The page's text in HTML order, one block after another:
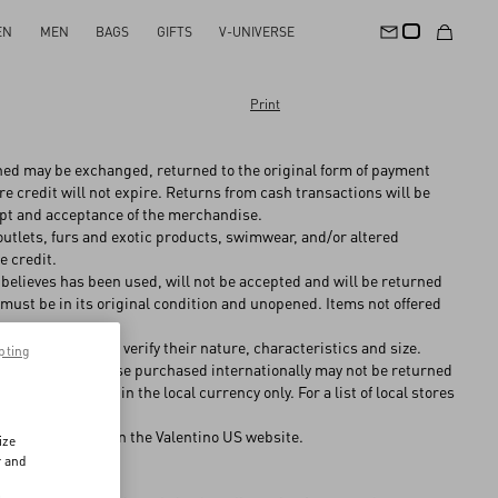
MEN BAGS GIFTS V-UNIVERSE
Print
may be exchanged, returned to the original form of payment
credit will not expire. Returns from cash transactions will be
and acceptance of the merchandise.
furs and exotic products, swimwear, and/or altered
credit.
has been used, will not be accepted and will be returned
be in its original condition and unopened. Items not offered
to determine and verify their nature, characteristics and size.
merchandise purchased internationally may not be returned
will be offered in the local currency only. For a list of local stores
detailed on the Valentino US website.
and